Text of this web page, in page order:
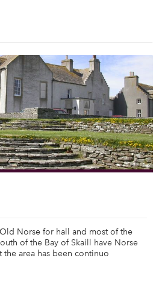
Norse for hall and most of the
of the Bay of Skaill have Norse
the area has been continuo